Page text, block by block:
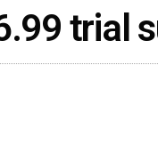
trial